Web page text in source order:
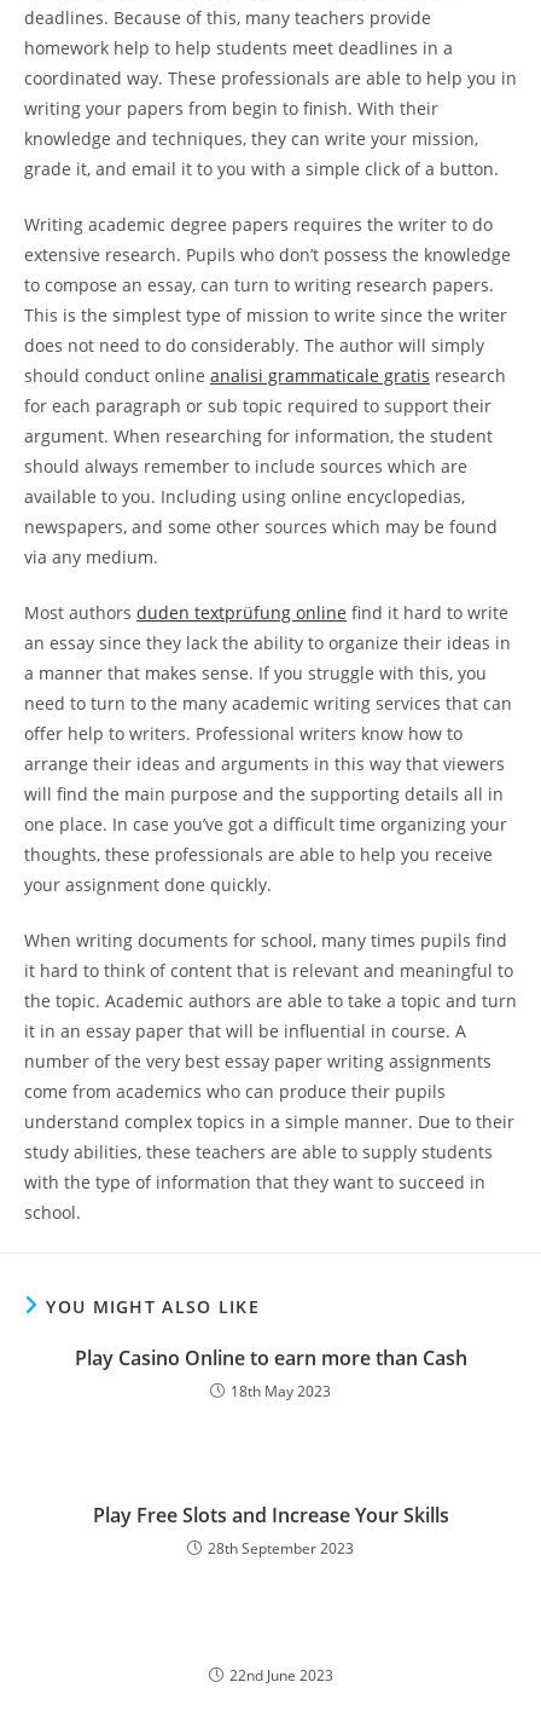
deadlines. Because of this, many teachers provide
homework help to help students meet deadlines in a
coordinated way. These professionals are able to help you in
writing your papers from begin to finish. With their
knowledge and techniques, they can write your mission,
grade it, and email it to you with a simple click of a button.
Writing academic degree papers requires the writer to do
extensive research. Pupils who don’t possess the knowledge
to compose an essay, can turn to writing research papers.
This is the simplest type of mission to write since the writer
does not need to do considerably. The author will simply
should conduct online analisi grammaticale gratis research
for each paragraph or sub topic required to support their
argument. When researching for information, the student
should always remember to include sources which are
available to you. Including using online encyclopedias,
newspapers, and some other sources which may be found
via any medium.
Most authors duden textprüfung online find it hard to write
an essay since they lack the ability to organize their ideas in
a manner that makes sense. If you struggle with this, you
need to turn to the many academic writing services that can
offer help to writers. Professional writers know how to
arrange their ideas and arguments in this way that viewers
will find the main purpose and the supporting details all in
one place. In case you’ve got a difficult time organizing your
thoughts, these professionals are able to help you receive
your assignment done quickly.
When writing documents for school, many times pupils find
it hard to think of content that is relevant and meaningful to
the topic. Academic authors are able to take a topic and turn
it in an essay paper that will be influential in course. A
number of the very best essay paper writing assignments
come from academics who can produce their pupils
understand complex topics in a simple manner. Due to their
study abilities, these teachers are able to supply students
with the type of information that they want to succeed in
school.
YOU MIGHT ALSO LIKE
Play Casino Online to earn more than Cash
18th May 2023
Play Free Slots and Increase Your Skills
28th September 2023
22nd June 2023